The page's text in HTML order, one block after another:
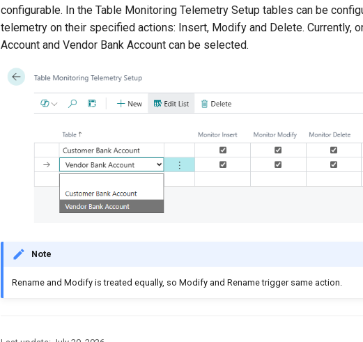
configurable. In the Table Monitoring Telemetry Setup tables can be
telemetry on their specified actions: Insert, Modify and Delete. Currently,
Account and Vendor Bank Account can be selected.
Note
Rename and Modify is treated equally, so Modify and Rename trigger same action.